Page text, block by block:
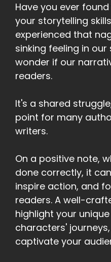
Have you ever
your storytelling
experienced that
sinking feeling in
wonder if our
readers.
It's a shared
point for many
writers.
On a positive note,
done correctly, it
inspire action, and
readers. A well-
highlight your
characters'
captivate your